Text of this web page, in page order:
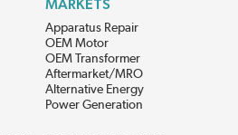
MARKETS
Apparatus Repair
OEM Motor
OEM Transformer
Aftermarket/MRO
Alternative Energy
Power Generation